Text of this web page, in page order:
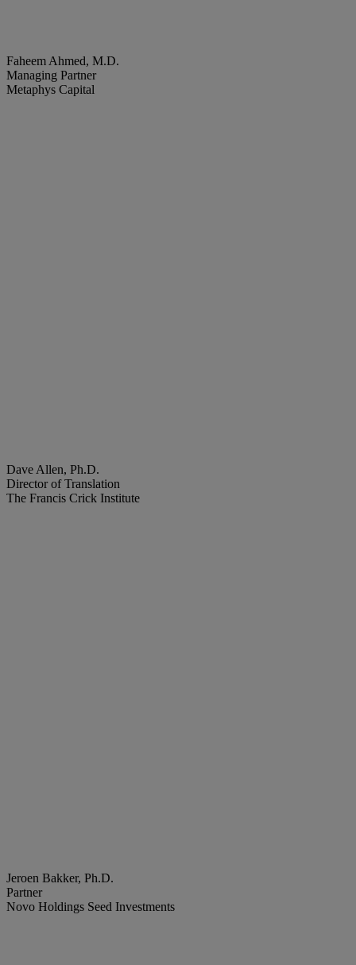
Faheem Ahmed, M.D.
Managing Partner
Metaphys Capital
Dave Allen, Ph.D.
Director of Translation
The Francis Crick Institute
Jeroen Bakker, Ph.D.
Partner
Novo Holdings Seed Investments